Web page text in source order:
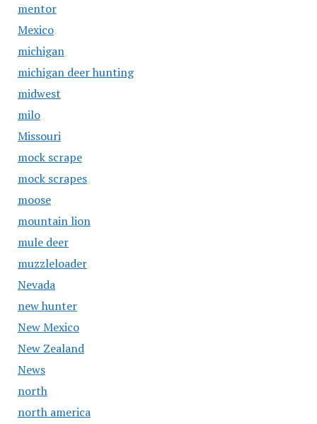
mentor
Mexico
michigan
michigan deer hunting
midwest
milo
Missouri
mock scrape
mock scrapes
moose
mountain lion
mule deer
muzzleloader
Nevada
new hunter
New Mexico
New Zealand
News
north
north america